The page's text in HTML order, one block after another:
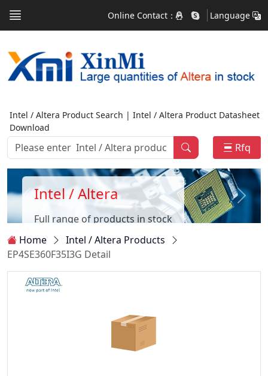
Online Contact： Language
Intel / Altera Product Search | Intel / Altera Product Datasheet
Download
Rfq
Intel / Altera
Full range of products in stock
Home
Intel / Altera Products
EP4SE360F35I3G Detail